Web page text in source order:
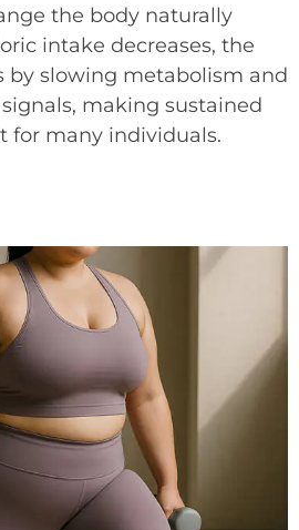
the body naturally
intake decreases, the
by slowing metabolism and
making sustained
for many individuals.